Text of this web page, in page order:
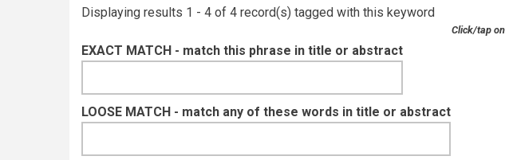
Displaying results 1 - 4 of 4 record(s) tagged with this keyword
Click/tap
EXACT MATCH - match this phrase in title or abstract
LOOSE MATCH - match any of these words in title or abstract